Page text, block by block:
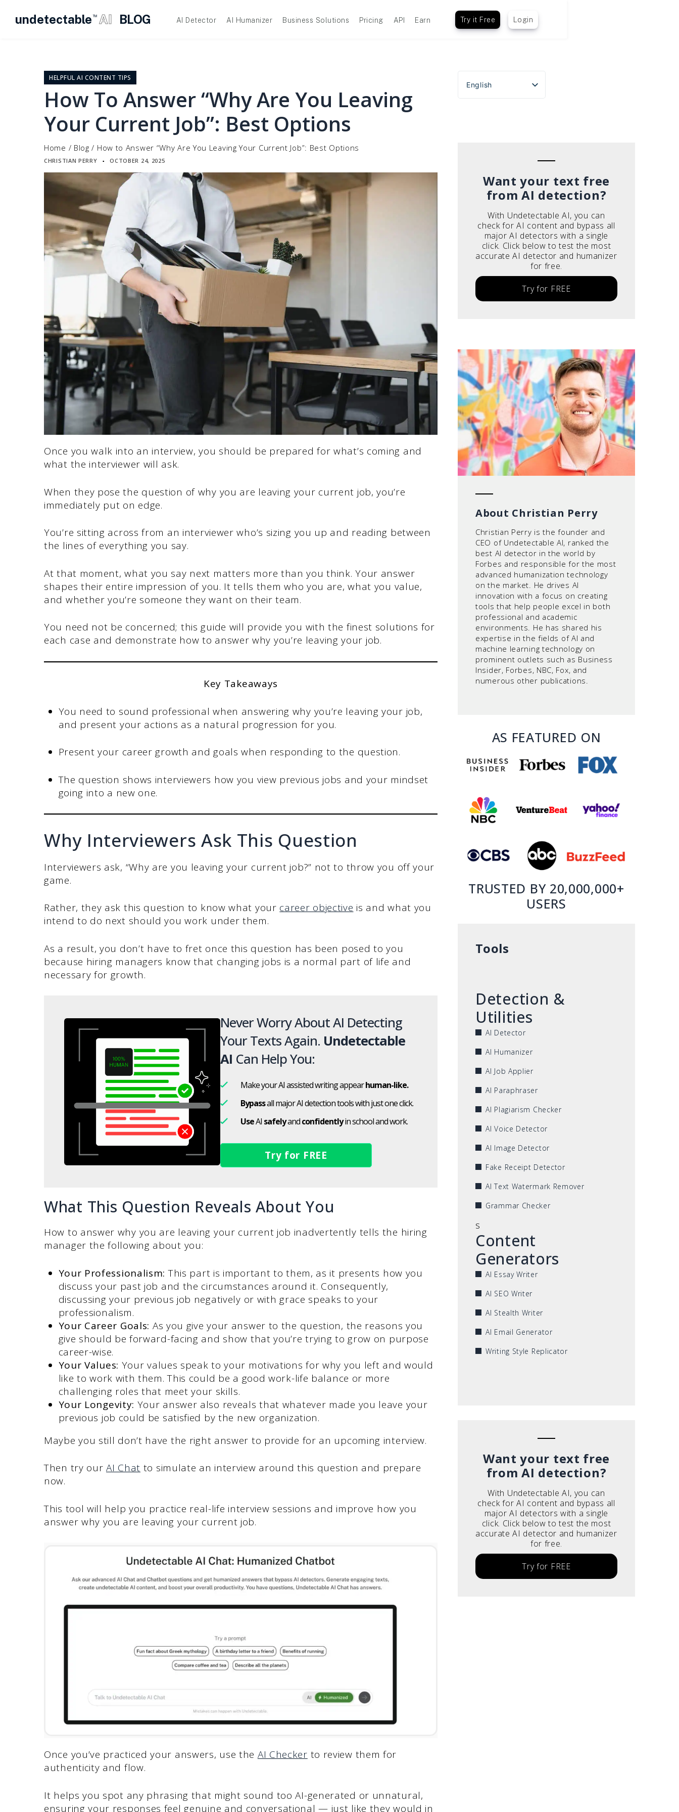
undetectable TM AI BLOG AI Detector AI Humanizer Business Solutions Pricing API Earn Try it Free Login
HELPFUL AI CONTENT TIPS
How To Answer “Why Are You Leaving
Your Current Job”: Best Options
Home / Blog / How to Answer “Why Are You Leaving Your Current Job”: Best Options
CHRISTIAN PERRY ▪ OCTOBER 24, 2025
Once you walk into an interview, you should be prepared for what’s coming and
what the interviewer will ask.
When they pose the question of why you are leaving your current job, you’re
immediately put on edge.
You’re sitting across from an interviewer who’s sizing you up and reading between
the lines of everything you say.
At that moment, what you say next matters more than you think. Your answer
shapes their entire impression of you. It tells them who you are, what you value,
and whether you’re someone they want on their team.
You need not be concerned; this guide will provide you with the finest solutions for
each case and demonstrate how to answer why you’re leaving your job.
Key Takeaways
You need to sound professional when answering why you’re leaving your job,
and present your actions as a natural progression for you.
Present your career growth and goals when responding to the question.
The question shows interviewers how you view previous jobs and your mindset
going into a new one.
Why Interviewers Ask This Question
Interviewers ask, “Why are you leaving your current job?” not to throw you off your
game.
Rather, they ask this question to know what your career objective is and what you
intend to do next should you work under them.
As a result, you don’t have to fret once this question has been posed to you
because hiring managers know that changing jobs is a normal part of life and
necessary for growth.
Never Worry About AI Detecting
Your Texts Again. Undetectable
AI Can Help You:
Make your AI assisted writing appearhuman-like.
Bypassall major AI detection tools with just one click.
UseAI safelyandconfidentlyin school and work.
Try for FREE
What This Question Reveals About You
How to answer why you are leaving your current job inadvertently tells the hiring
manager the following about you:
Your Professionalism: This part is important to them, as it presents how you
discuss your past job and the circumstances around it. Consequently,
discussing your previous job negatively or with grace speaks to your
professionalism.
Your Career Goals: As you give your answer to the question, the reasons you
give should be forward-facing and show that you’re trying to grow on purpose
career-wise.
Your Values: Your values speak to your motivations for why you left and would
like to work with them. This could be a good work-life balance or more
challenging roles that meet your skills.
Your Longevity: Your answer also reveals that whatever made you leave your
previous job could be satisfied by the new organization.
Maybe you still don’t have the right answer to provide for an upcoming interview.
Then try ourAI Chat to simulate an interview around this question and prepare
now.
This tool will help you practice real-life interview sessions and improve how you
answer why you are leaving your current job.
Once you’ve practiced your answers, use the AI Checker to review them for
authenticity and flow.
It helps you spot any phrasing that might sound too AI-generated or unnatural,
ensuring your responses feel genuine and conversational — just like they would in
English
Español
Want your text free
from AI detection?
With Undetectable AI, you can
check for AI content and bypass all
major AI detectors with a single
click. Click below to test the most
accurate AI detector and humanizer
for free.
Try for FREE
About Christian Perry
Christian Perry is the founder and
CEO of Undetectable AI, ranked the
best AI detector in the world by
Forbes and responsible for the most
advanced humanization technology
on the market. He drives AI
innovation with a focus on creating
tools that help people excel in both
professional and academic
environments. He has shared his
expertise in the fields of AI and
machine learning technology on
prominent outlets such as Business
Insider, Forbes, NBC, Fox, and
numerous other publications.
AS FEATURED ON
TRUSTED BY 20,000,000+
USERS
Tools
Detection &
Utilities
AI Detector
AI Humanizer
AI Job Applier
AI Paraphraser
AI Plagiarism Checker
AI Voice Detector
AI Image Detector
Fake Receipt Detector
AI Text Watermark Remover
Grammar Checker
s
Content
Generators
AI Essay Writer
AI SEO Writer
AI Stealth Writer
AI Email Generator
Writing Style Replicator
Want your text free
from AI detection?
With Undetectable AI, you can
check for AI content and bypass all
major AI detectors with a single
click. Click below to test the most
accurate AI detector and humanizer
for free.
Try for FREE